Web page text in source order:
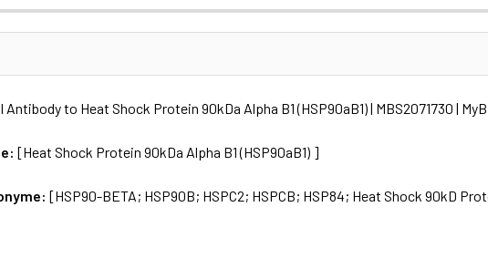
to Heat Shock Protein 90kDa Alpha B1 (HSP90aB1) | MBS2071730 |
[Heat Shock Protein 90kDa Alpha B1 (HSP90aB1) ]
[HSP90-BETA; HSP90B; HSPC2; HSPCB; HSP84; Heat Shock 90kD